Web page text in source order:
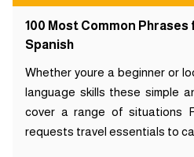
100 Most Common Phrases
Spanish
Whether youre a beginner or
language skills these simple
cover a range of situations
requests travel essentials to